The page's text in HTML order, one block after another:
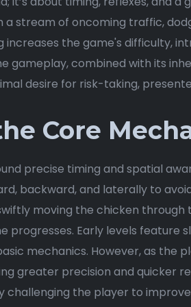
stream of oncoming traffic,
increases the game's difficulty,
gameplay, combined with its
desire for risk-taking,
Core
precise timing and spatial
backward, and laterally to
moving the chicken
Early levels feature
mechanics. However, as the
greater precision and quicker
the player to improve